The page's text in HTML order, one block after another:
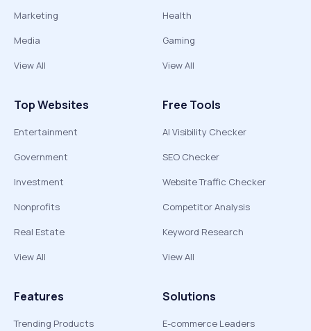
Marketing
Media
View All
Health
Gaming
View All
Top Websites
Entertainment
Government
Investment
Nonprofits
Real Estate
View All
Free Tools
AI Visibility Checker
SEO Checker
Website Traffic Checker
Competitor Analysis
Keyword Research
View All
Features
Trending Products
Solutions
E-commerce Leaders